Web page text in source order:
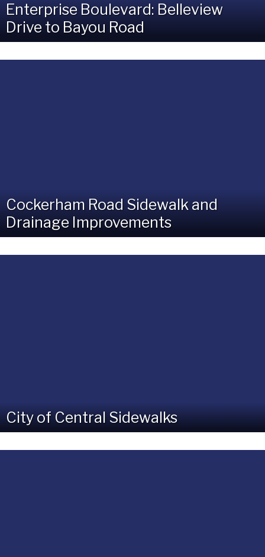
Enterprise Boulevard: Belleview
Drive to Bayou Road
Cockerham Road Sidewalk and
Drainage Improvements
City of Central Sidewalks